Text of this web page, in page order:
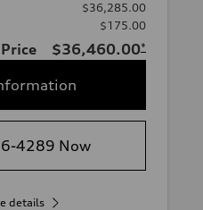
$36,285.00
$175.00
$36,460.00*
4289 Now
details